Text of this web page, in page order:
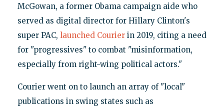
McGowan, a former Obama campaign aide who
served as digital director for Hillary Clinton's
super PAC, launched Courierin 2019, citing a need
for "progressives" to combat "misinformation,
especially from right-wing political actors."
Courier went on to launch an array of "local"
publications in swing states such as